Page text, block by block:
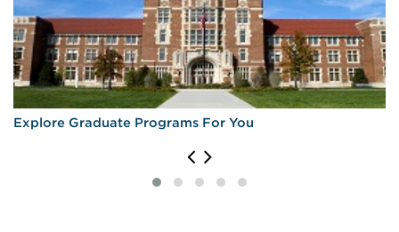
Explore Graduate Programs For You